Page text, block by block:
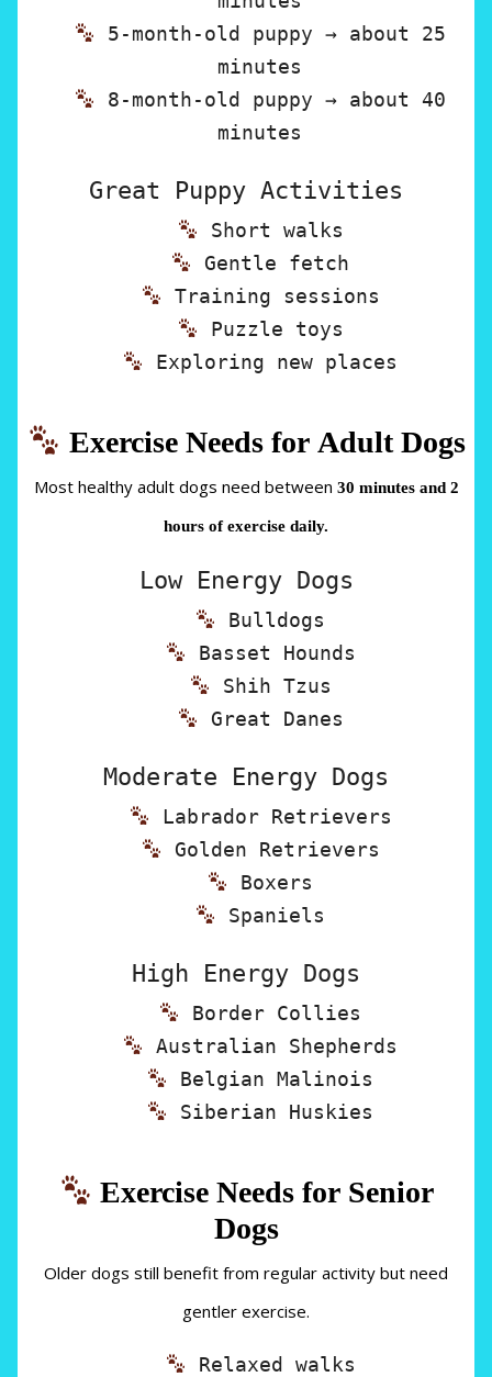
5-month-old puppy → about 25
minutes
8-month-old puppy → about 40
minutes
Great Puppy Activities
Short walks
Gentle fetch
Training sessions
Puzzle toys
Exploring new places
Exercise Needs for Adult Dogs
Most healthy adult dogs need between 30 minutes and 2
hours of exercise daily.
Low Energy Dogs
Bulldogs
Basset Hounds
Shih Tzus
Great Danes
Moderate Energy Dogs
Labrador Retrievers
Golden Retrievers
Boxers
Spaniels
High Energy Dogs
Border Collies
Australian Shepherds
Belgian Malinois
Siberian Huskies
Exercise Needs for Senior
Dogs
Older dogs still benefit from regular activity but need
gentler exercise.
Relaxed walks